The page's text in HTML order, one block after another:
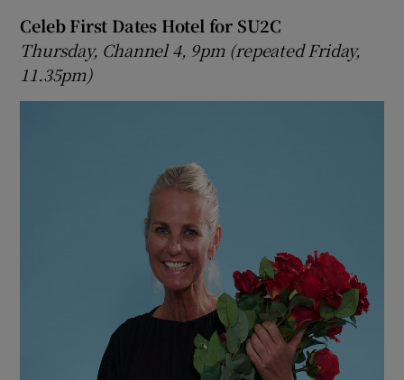
Celeb First Dates Hotel for SU2C
Thursday, Channel 4, 9pm (repeated Friday,
11.35pm)